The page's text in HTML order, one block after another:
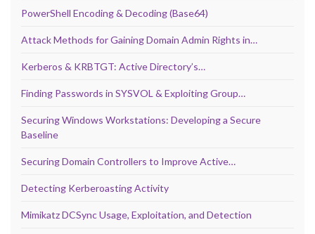
PowerShell Encoding & Decoding (Base64)
Attack Methods for Gaining Domain Admin Rights in…
Kerberos & KRBTGT: Active Directory’s…
Finding Passwords in SYSVOL & Exploiting Group…
Securing Windows Workstations: Developing a Secure
Baseline
Securing Domain Controllers to Improve Active…
Detecting Kerberoasting Activity
Mimikatz DCSync Usage, Exploitation, and Detection